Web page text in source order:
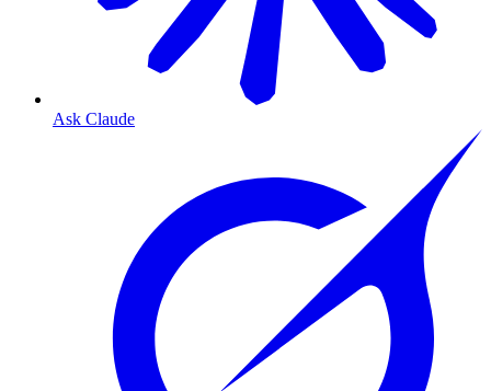
Ask Claude